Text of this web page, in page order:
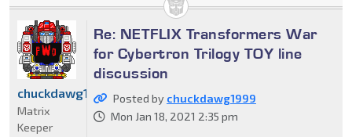
Re: NETFLIX Transformers War
for Cybertron Trilogy TOY line
discussion
Posted by chuckdawg1999
Mon Jan 18, 2021 2:35 pm
chuckdawg1999
Matrix
Keeper